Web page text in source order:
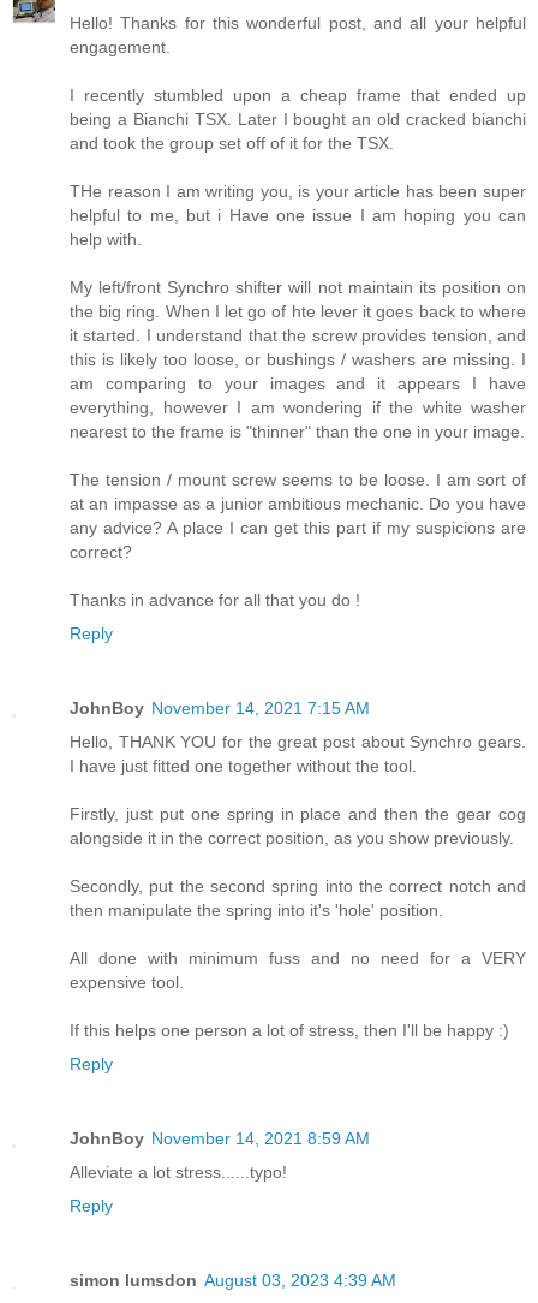
Hello! Thanks for this wonderful post, and all your helpful
engagement.
I recently stumbled upon a cheap frame that ended up
being a Bianchi TSX. Later I bought an old cracked bianchi
and took the group set off of it for the TSX.
THe reason I am writing you, is your article has been super
helpful to me, but i Have one issue I am hoping you can
help with.
My left/front Synchro shifter will not maintain its position on
the big ring. When I let go of hte lever it goes back to where
it started. I understand that the screw provides tension, and
this is likely too loose, or bushings / washers are missing. I
am comparing to your images and it appears I have
everything, however I am wondering if the white washer
nearest to the frame is "thinner" than the one in your image.
The tension / mount screw seems to be loose. I am sort of
at an impasse as a junior ambitious mechanic. Do you have
any advice? A place I can get this part if my suspicions are
correct?
Thanks in advance for all that you do !
Reply
JohnBoy November 14, 2021 7:15 AM
Hello, THANK YOU for the great post about Synchro gears.
I have just fitted one together without the tool.
Firstly, just put one spring in place and then the gear cog
alongside it in the correct position, as you show previously.
Secondly, put the second spring into the correct notch and
then manipulate the spring into it's 'hole' position.
All done with minimum fuss and no need for a VERY
expensive tool.
If this helps one person a lot of stress, then I'll be happy :)
Reply
JohnBoy November 14, 2021 8:59 AM
Alleviate a lot stress......typo!
Reply
simon lumsdon August 03, 2023 4:39 AM